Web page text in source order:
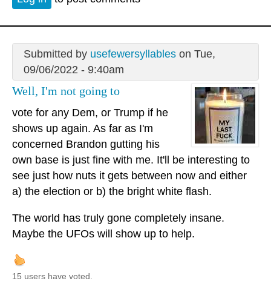
Submitted by usefewersyllableson Tue,
09/06/2022 - 9:40am
Well, I'm not going to
vote for any Dem, or Trump if he
shows up again. As far as I'm
concerned Brandon gutting his
own base is just fine with me. It'll be interesting to
see just how nuts it gets between now and either
a) the election or b) the bright white flash.
The world has truly gone completely insane.
Maybe the UFOs will show up to help.
15 users have voted.